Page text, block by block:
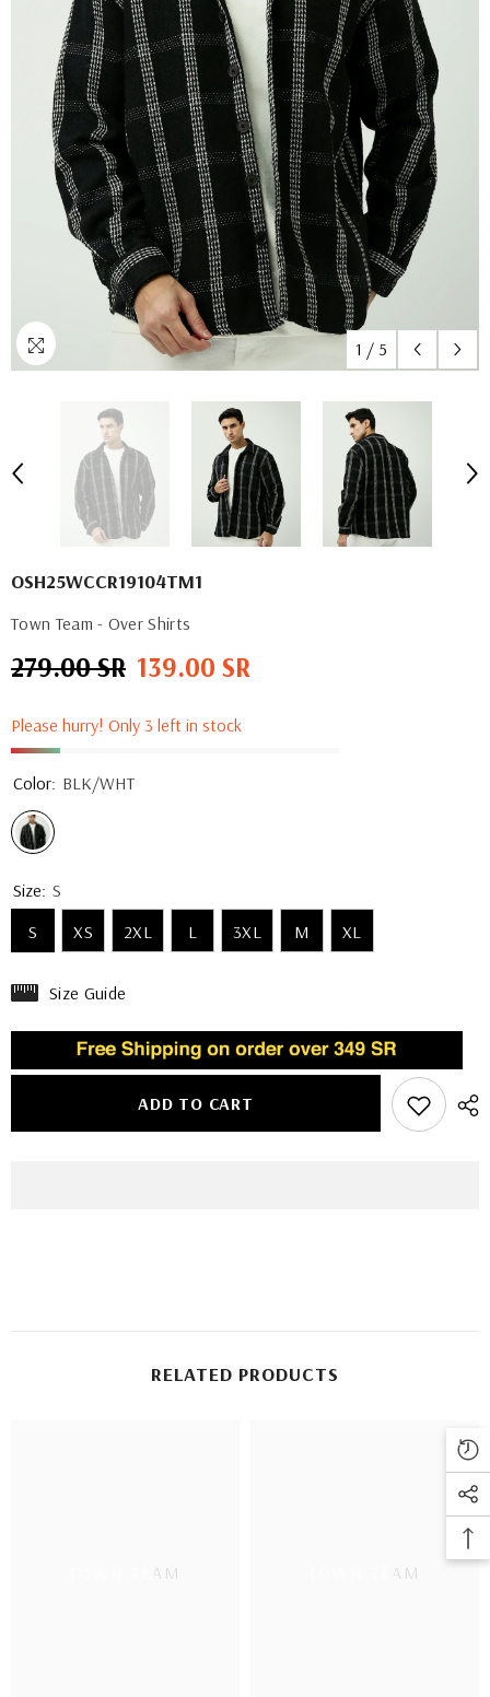
1 / 5
OSH25WCCR19104TM1
Town Team - Over Shirts
Regular
279.00 SR Sale
139.00 SR
Please hurry! Only 3 left in stock
Color: BLK/WHT
Size: S
S
XS 2XL L 3XL M XL
Size Guide
ADD TO CART
RELATED PRODUCTS
TOWN TEAM TOWN TEAM